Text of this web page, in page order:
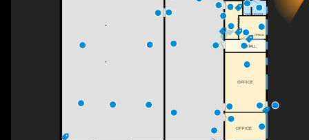
HALL
OFFICE
WASHROOM
OFFICE
OFFICE
OFFICE